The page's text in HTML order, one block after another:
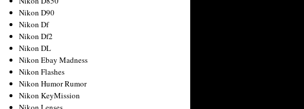
Nikon D90
Nikon Df
Nikon Df2
Nikon DL
Nikon Ebay Madness
Nikon Flashes
Nikon Humor Rumor
Nikon KeyMission